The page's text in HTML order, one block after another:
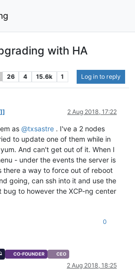
with HA
26 4 15.6k 1 Log in to reply
2 Aug 2018, 17:22
as @txsastre . I've a 2 nodes
to update one of them while in
And can't get out of it. When I
- under the events the server is
there a way to force out of reboot
going, can ssh into it and use the
bug to however the XCP-ng center
0
CO-FOUNDER CEO
2 Aug 2018, 18:25